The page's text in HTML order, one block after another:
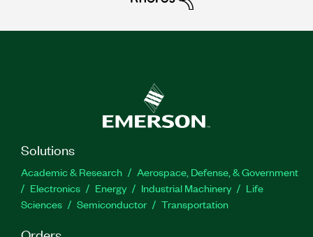
Solutions
Academic & Research
Aerospace, Defense, & Government
Electronics
Energy Industrial Machinery
Life
Sciences
Semiconductor Transportation